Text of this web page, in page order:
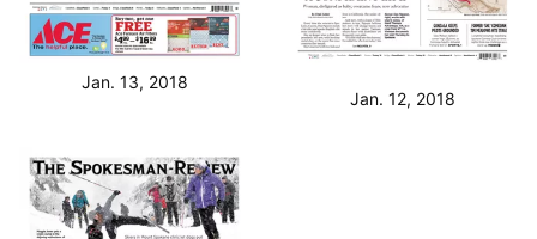
Jan. 13, 2018
Jan. 12, 2018